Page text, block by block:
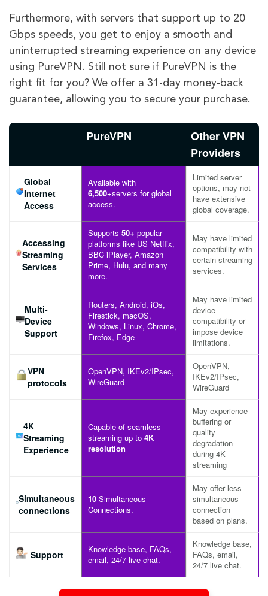
Furthermore, with servers that support up to 20
Gbps speeds, you get to enjoy a smooth and
uninterrupted streaming experience on any device
using PureVPN. Still not sure if PureVPN is the
right fit for you? We offer a 31-day money-back
guarantee, allowing you to secure your purchase.
PureVPN
Other VPN
Providers
Global
Internet
Access
Available with
6,500+servers for global
access.
Limited server
options, may not
have extensive
global coverage.
Accessing
Streaming
Services
Supports 50+ popular
platforms like US Netflix,
BBC iPlayer, Amazon
Prime, Hulu, and many
more.
May have limited
compatibility with
certain streaming
services.
Multi-
Device
Support
Routers, Android, iOs,
Firestick, macOS,
Windows, Linux, Chrome,
Firefox, Edge
May have limited
device
compatibility or
impose device
limitations.
VPN
protocols
OpenVPN, IKEv2/IPsec,
WireGuard
OpenVPN,
IKEv2/IPsec,
WireGuard
4K
Streaming
Experience
Capable of seamless
streaming up to 4K
resolution
May experience
buffering or
quality
degradation
during 4K
streaming
Simultaneous
connections
10 Simultaneous
Connections.
May offer less
simultaneous
connection
based on plans.
Support
Knowledge base, FAQs,
email, 24/7 live chat.
Knowledge base,
FAQs, email,
24/7 live chat.